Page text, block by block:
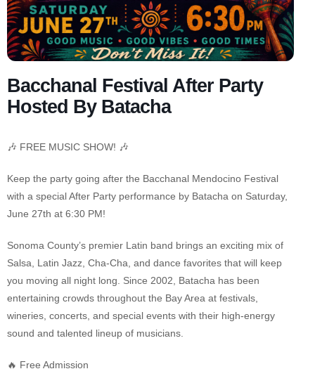
Bacchanal Festival After Party
Hosted By Batacha
🎶 FREE MUSIC SHOW! 🎶
Keep the party going after the Bacchanal Mendocino Festival
with a special After Party performance by Batacha on Saturday,
June 27th at 6:30 PM!
Sonoma County’s premier Latin band brings an exciting mix of
Salsa, Latin Jazz, Cha-Cha, and dance favorites that will keep
you moving all night long. Since 2002, Batacha has been
entertaining crowds throughout the Bay Area at festivals,
wineries, concerts, and special events with their high-energy
sound and talented lineup of musicians.
🔥 Free Admission